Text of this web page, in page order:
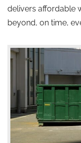
delivers affordable
beyond, on time,